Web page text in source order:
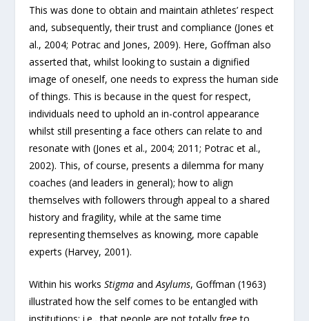
This was done to obtain and maintain athletes’ respect
and, subsequently, their trust and compliance (Jones et
al., 2004; Potrac and Jones, 2009). Here, Goffman also
asserted that, whilst looking to sustain a dignified
image of oneself, one needs to express the human side
of things. This is because in the quest for respect,
individuals need to uphold an in-control appearance
whilst still presenting a face others can relate to and
resonate with (Jones et al., 2004; 2011; Potrac et al.,
2002). This, of course, presents a dilemma for many
coaches (and leaders in general); how to align
themselves with followers through appeal to a shared
history and fragility, while at the same time
representing themselves as knowing, more capable
experts (Harvey, 2001).
Within his worksStigma andAsylums, Goffman (1963)
illustrated how the self comes to be entangled with